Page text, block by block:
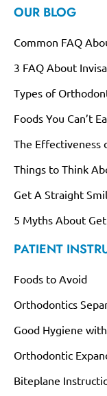
OUR BLOG
Common FAQ
3 FAQ About
Types of
Foods You Can’t
The Effectiveness
Things to Think
Get A Straight
5 Myths About
PATIENT
Foods to Avoid
Orthodontics
Good Hygiene
Orthodontic
Biteplane